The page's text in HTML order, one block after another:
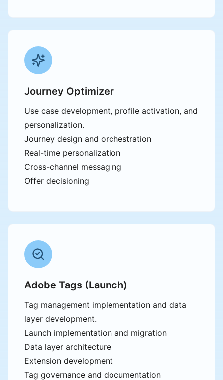
Journey Optimizer
Use case development, profile activation, and
personalization.
Journey design and orchestration
Real-time personalization
Cross-channel messaging
Offer decisioning
Adobe Tags (Launch)
Tag management implementation and data
layer development.
Launch implementation and migration
Data layer architecture
Extension development
Tag governance and documentation